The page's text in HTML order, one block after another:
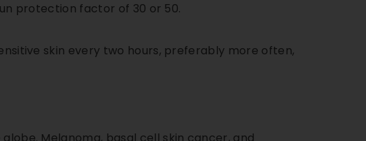
protection factor of 30 or 50.
skin every two hours, preferably more often,